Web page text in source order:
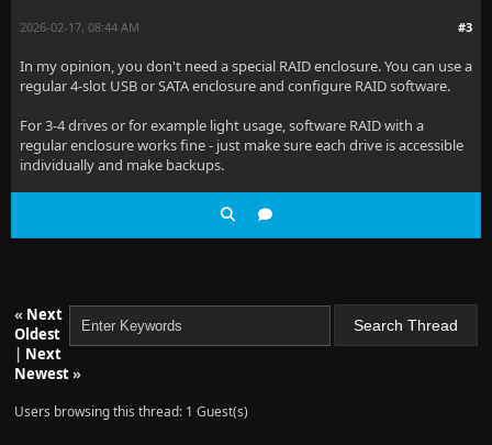
#3
2026-02-17, 08:44 AM
In my opinion, you don't need a special RAID enclosure. You can use a
regular 4-slot USB or SATA enclosure and configure RAID software.
For 3-4 drives or for example light usage, software RAID with a
regular enclosure works fine - just make sure each drive is accessible
individually and make backups.
« Next
Oldest
| Next
Newest»
Users browsing this thread: 1 Guest(s)